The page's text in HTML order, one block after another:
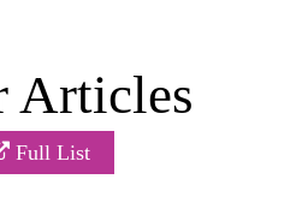
Articles
Full List